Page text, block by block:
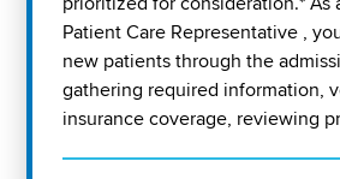
Patient Care Representative ,
new patients through the
gathering required information,
insurance coverage, reviewing